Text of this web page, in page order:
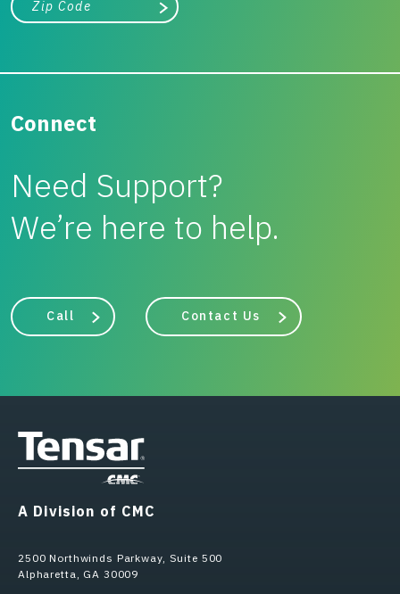
Search
Connect
Need Support?
We’re here to help.
Call Contact Us
A Division of CMC
2500 Northwinds Parkway, Suite 500
Alpharetta, GA 30009